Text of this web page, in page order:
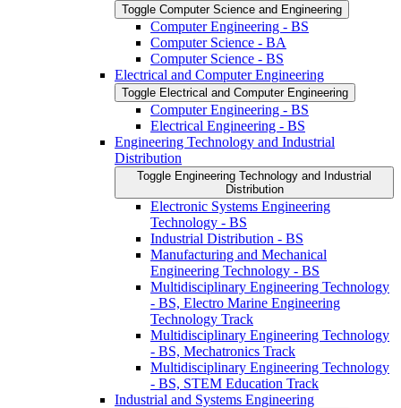
Toggle Computer Science and Engineering
Computer Engineering -​ BS
Computer Science -​ BA
Computer Science -​ BS
Electrical and Computer Engineering
Toggle Electrical and Computer Engineering
Computer Engineering -​ BS
Electrical Engineering -​ BS
Engineering Technology and Industrial
Distribution
Toggle Engineering Technology and Industrial
Distribution
Electronic Systems Engineering
Technology -​ BS
Industrial Distribution -​ BS
Manufacturing and Mechanical
Engineering Technology -​ BS
Multidisciplinary Engineering Technology
-​ BS, Electro Marine Engineering
Technology Track
Multidisciplinary Engineering Technology
-​ BS, Mechatronics Track
Multidisciplinary Engineering Technology
-​ BS, STEM Education Track
Industrial and Systems Engineering